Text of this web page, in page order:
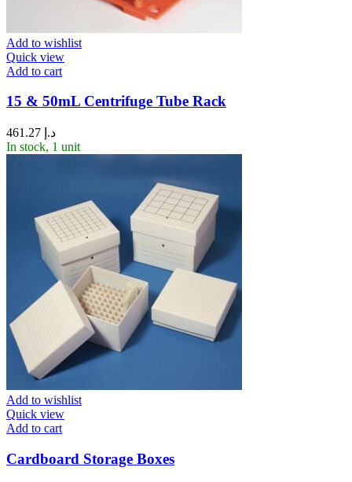
Add to wishlist
Quick view
Add to cart
15 & 50mL Centrifuge Tube Rack
د.إ
In stock, 1 unit
Add to wishlist
Quick view
Add to cart
Cardboard Storage Boxes